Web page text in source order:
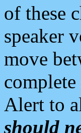
of these
speaker
move
Alert to
should